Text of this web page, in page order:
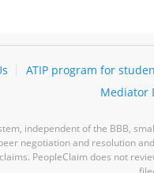
ATIP program for
Mediator
independent of the BBB,
negotiation and resolution
PeopleClaim does not